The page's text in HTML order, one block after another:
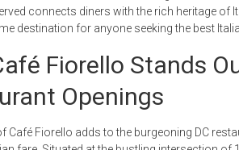
connects diners with the rich heritage
destination for anyone seeking the best
Fiorello Stands
Openings
Café Fiorello adds to the burgeoning DC